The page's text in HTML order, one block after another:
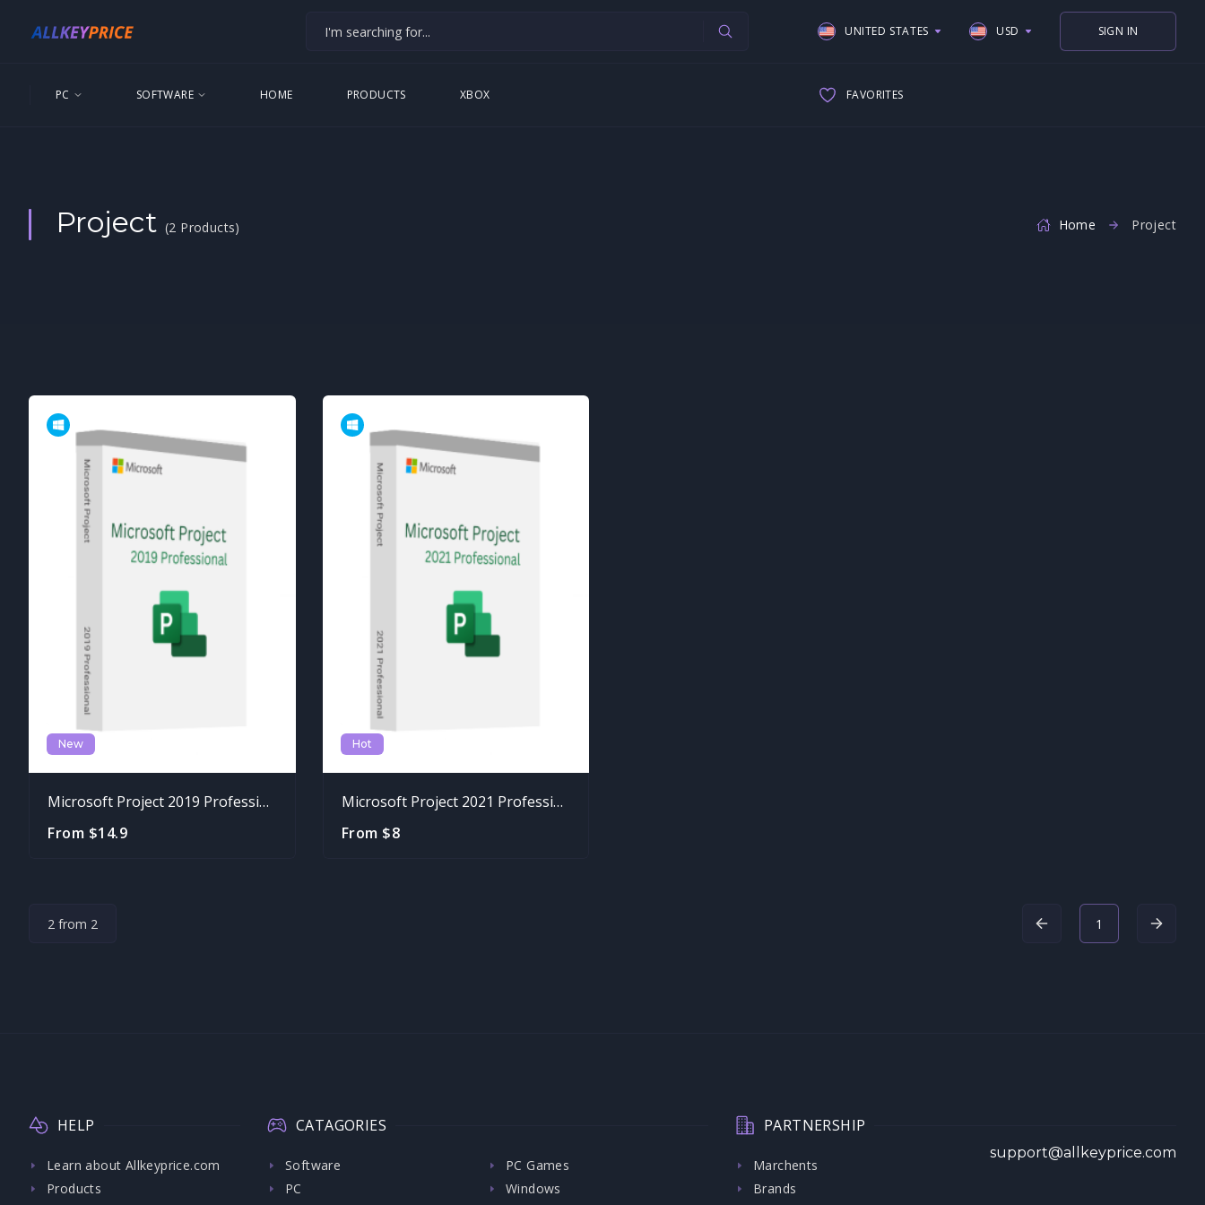
UNITED STATES
UNITED STATES
USD SIGN IN
PC SOFTWARE HOME PRODUCTS XBOX FAVORITES
Project (2 Products) Home Project
New
Microsoft Project 2019 Professional
From $14.9
Hot
Microsoft Project 2021 Professional
From $8
2 from 2 1
HELP
Learn about Allkeyprice.com
Products
CATAGORIES
Software
PC
PC Games
Windows
PARTNERSHIP
Marchents
Brands
support@allkeyprice.com